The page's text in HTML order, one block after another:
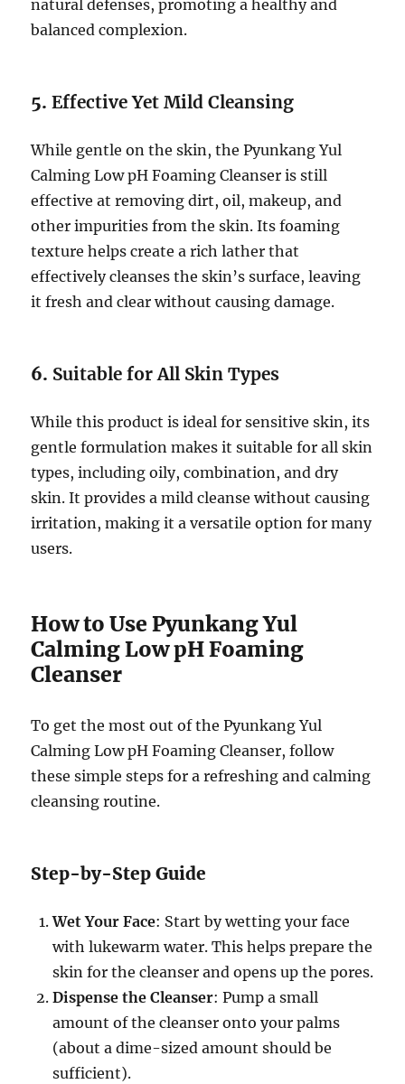
natural defenses, promoting a healthy and
balanced complexion.
5.Effective Yet Mild Cleansing
While gentle on the skin, the Pyunkang Yul
Calming Low pH Foaming Cleanser is still
effective at removing dirt, oil, makeup, and
other impurities from the skin. Its foaming
texture helps create a rich lather that
effectively cleanses the skin’s surface, leaving
it fresh and clear without causing damage.
6. Suitable for All Skin Types
While this product is ideal for sensitive skin, its
gentle formulation makes it suitable for all skin
types, including oily, combination, and dry
skin. It provides a mild cleanse without causing
irritation, making it a versatile option for many
users.
How to Use Pyunkang Yul
Calming Low pH Foaming
Cleanser
To get the most out of the Pyunkang Yul
Calming Low pH Foaming Cleanser, follow
these simple steps for a refreshing and calming
cleansing routine.
Step-by-Step Guide
Wet Your Face: Start by wetting your face
with lukewarm water. This helps prepare the
skin for the cleanser and opens up the pores.
Dispense the Cleanser: Pump a small
amount of the cleanser onto your palms
(about a dime-sized amount should be
sufficient).